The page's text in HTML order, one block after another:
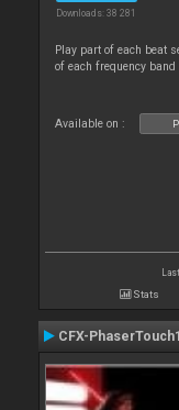
Downloads: 38 281
Play part of each beat
of each frequency
Available on :
Stats
CFX-PhaserTouch1